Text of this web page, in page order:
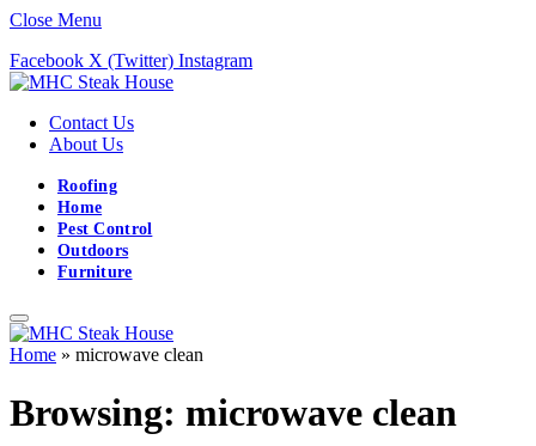
Close Menu
Facebook X (Twitter) Instagram
Contact Us
About Us
Roofing
Home
Pest Control
Outdoors
Furniture
Home » microwave clean
Browsing: microwave clean